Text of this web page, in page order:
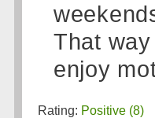
That
enjoy
Rating: Positive (8)